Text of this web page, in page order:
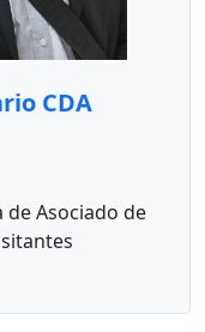
CDA
de Asociado de